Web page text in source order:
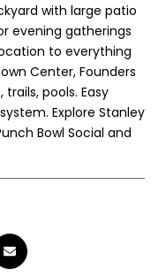
with large patio
evening gatherings
to everything
Center, Founders
pools. Easy
Explore Stanley
Bowl Social and